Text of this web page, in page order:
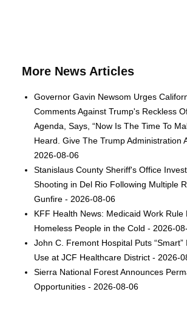
More News Articles
Governor Gavin Newsom Urges
Comments Against Trump's Reckless
Agenda, Says, “Now Is The Time To
Heard. Give The Trump Administration
2026-08-06
Stanislaus County Sheriff's Office
Shooting in Del Rio Following Multiple
Gunfire - 2026-08-06
KFF Health News: Medicaid Work Rule
Homeless People in the Cold - 2026-
John C. Fremont Hospital Puts “Smart”
Use at JCF Healthcare District - 2026-
Sierra National Forest Announces
Opportunities - 2026-08-06